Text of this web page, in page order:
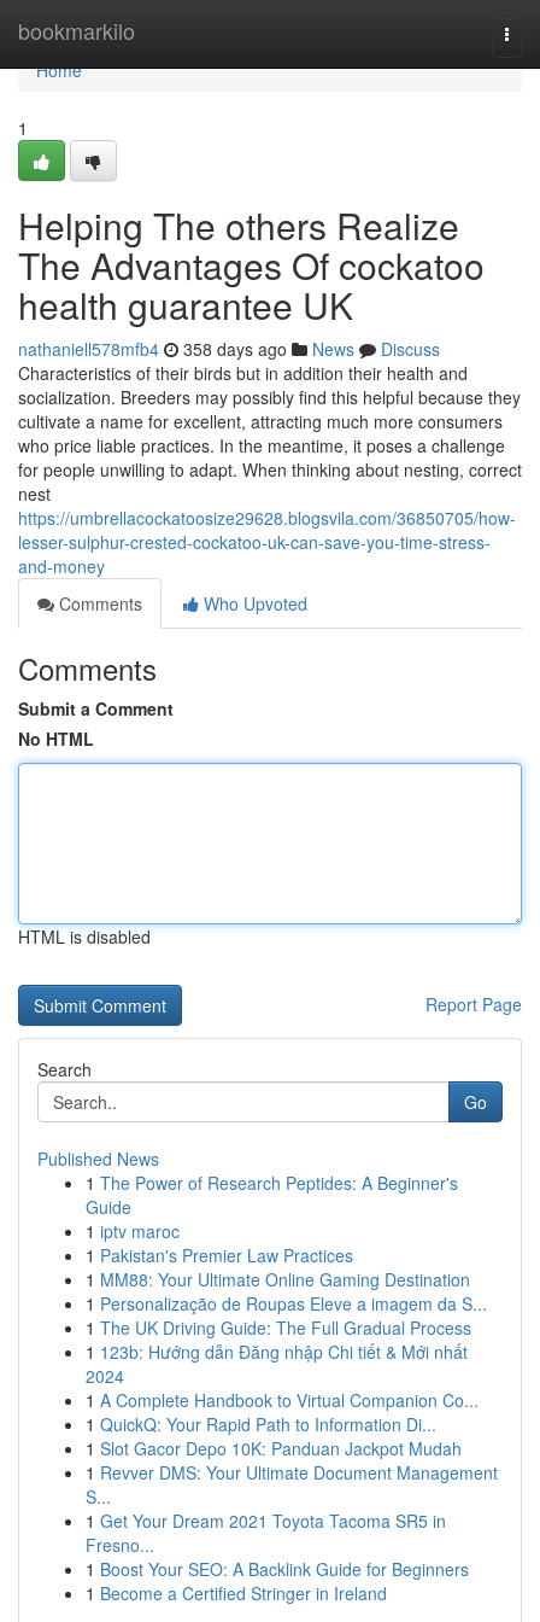
bookmarkilo
Home
Home
1
Helping The others Realize
The Advantages Of cockatoo
health guarantee UK
nathaniell578mfb4 358 days ago News
Discuss
Characteristics of their birds but in addition their health and
socialization. Breeders may possibly find this helpful because they
cultivate a name for excellent, attracting much more consumers
who price liable practices. In the meantime, it poses a challenge
for people unwilling to adapt. When thinking about nesting, correct
nest
https://umbrellacockatoosize29628.blogsvila.com/36850705/how-
lesser-sulphur-crested-cockatoo-uk-can-save-you-time-stress-
and-money
Comments
Who Upvoted
Comments
Submit a Comment
No HTML
HTML is disabled
Report Page
Search
Go
Published News
1 The Power of Research Peptides: A Beginner's
Guide
1 iptv maroc
1 Pakistan's Premier Law Practices
1 MM88: Your Ultimate Online Gaming Destination
1 Personalização de Roupas Eleve a imagem da S...
1 The UK Driving Guide: The Full Gradual Process
1 123b: Hướng dẫn Đăng nhập Chi tiết & Mới nhất
2024
1 A Complete Handbook to Virtual Companion Co...
1 QuickQ: Your Rapid Path to Information Di...
1 Slot Gacor Depo 10K: Panduan Jackpot Mudah
1 Revver DMS: Your Ultimate Document Management
S...
1 Get Your Dream 2021 Toyota Tacoma SR5 in
Fresno...
1 Boost Your SEO: A Backlink Guide for Beginners
1 Become a Certified Stringer in Ireland